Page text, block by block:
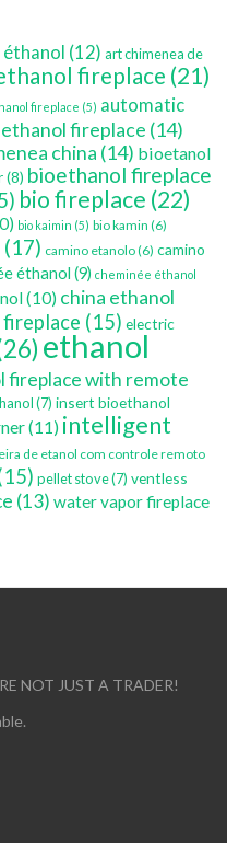
éthanol (12) art chimenea de
fireplace (21)
fireplace (5) automatic
fireplace (14)
china (14) bioetanol
(8) bioethanol fireplace
bio fireplace (22)
bio kaimin (5) bio kamin (6)
(17) camino etanolo(6) camino
éthanol (9) cheminée éthanol
(10) china ethanol
(15) electric
ethanol
fireplace with remote
(7) insert bioethanol
(11) intelligent
de etanol com controle remoto
pellet stove(7) ventless
(13) water vapor fireplace
NOT JUST A TRADER!